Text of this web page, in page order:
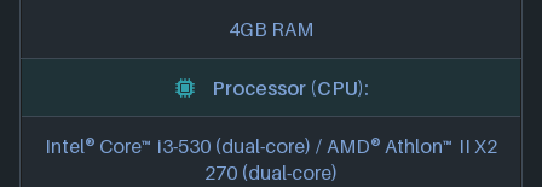
4GB RAM
Processor (CPU):
Intel® Core™ i3-530 (dual-core) / AMD® Athlon™ II X2
270 (dual-core)